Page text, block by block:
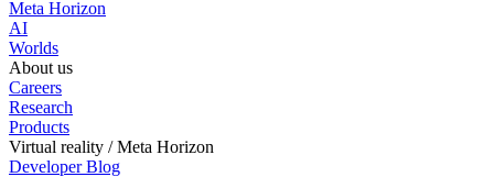
Meta Horizon
AI
Worlds
About us
Careers
Research
Products
Virtual reality / Meta Horizon
Developer Blog